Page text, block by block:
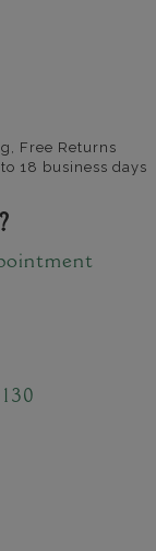
Free Returns
18 business days